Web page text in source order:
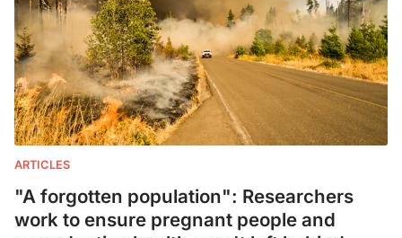
ARTICLES
"A forgotten population": Researchers
work to ensure pregnant people and